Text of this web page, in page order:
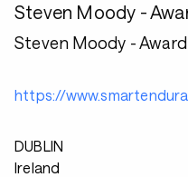
Steven Moody -
Steven Moody -
https://
DUBLIN
Ireland